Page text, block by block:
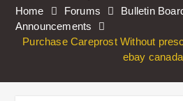
Home Forums
Bulletin
Announcements
Purchase Careprost Without
ebay canada